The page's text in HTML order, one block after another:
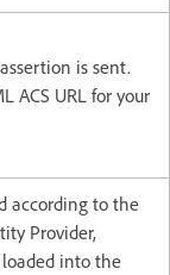
is sent.
ACS URL for your
according to the
Provider,
into the